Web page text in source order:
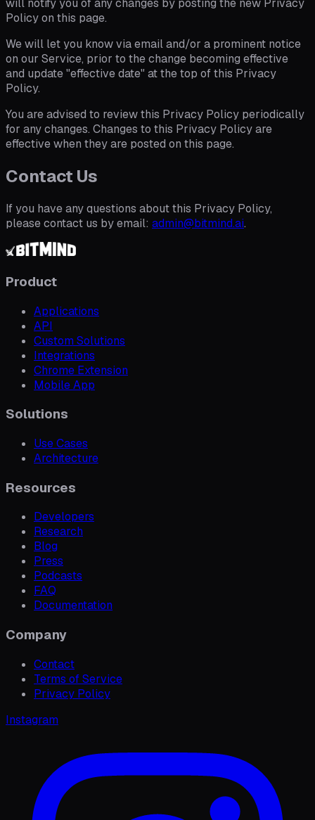
will notify you of any changes by posting the new Privacy
Policy on this page.
We will let you know via email and/or a prominent notice
on our Service, prior to the change becoming effective
and update "effective date" at the top of this Privacy
Policy.
You are advised to review this Privacy Policy periodically
for any changes. Changes to this Privacy Policy are
effective when they are posted on this page.
Contact Us
If you have any questions about this Privacy Policy,
please contact us by email: admin@bitmind.ai.
Product
Applications
API
Custom Solutions
Integrations
Chrome Extension
Mobile App
Solutions
Use Cases
Architecture
Resources
Developers
Research
Blog
Press
Podcasts
FAQ
Documentation
Company
Contact
Terms of Service
Privacy Policy
Instagram